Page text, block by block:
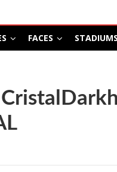
FACES STADIUMS